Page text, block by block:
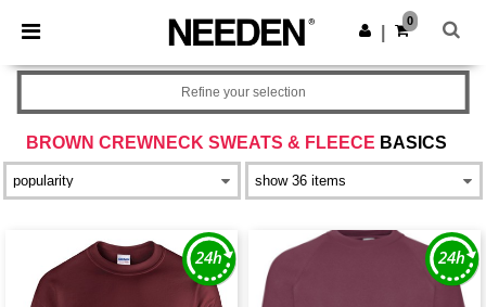
× Needen App
Better prices on app!
Get the app
0
BROWN CREWNECK SWEATS & FLEECE BASICS
Refine your selection